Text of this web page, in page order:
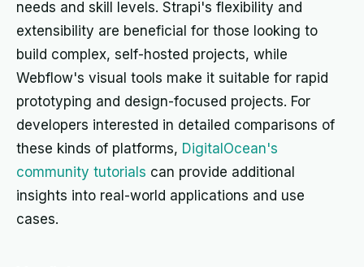
needs and skill levels. Strapi's flexibility and
extensibility are beneficial for those looking to
build complex, self-hosted projects, while
Webflow's visual tools make it suitable for rapid
prototyping and design-focused projects. For
developers interested in detailed comparisons of
these kinds of platforms, DigitalOcean's
community tutorials can provide additional
insights into real-world applications and use
cases.